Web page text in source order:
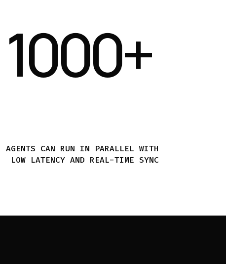
1000+
AGENTS CAN RUN IN PARALLEL WITH
LOW LATENCY AND REAL-TIME SYNC